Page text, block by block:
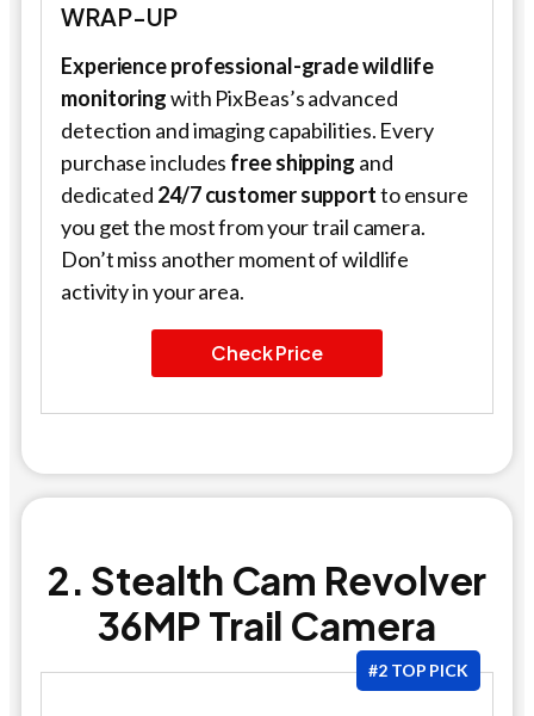
WRAP-UP
Experience professional-grade wildlife
monitoringwith PixBeas’s advanced
detection and imaging capabilities. Every
purchase includes free shipping and
dedicated 24/7 customer supportto ensure
you get the most from your trail camera.
Don’t miss another moment of wildlife
activity in your area.
Check Price
2. Stealth Cam Revolver
36MP Trail Camera
#2 TOP PICK